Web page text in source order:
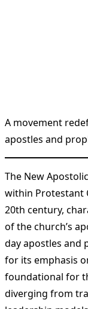
A movement
apostles and
The New
within Protestant
20th century,
of the church’s
day apostles and
for its emphasis
foundational for
diverging from